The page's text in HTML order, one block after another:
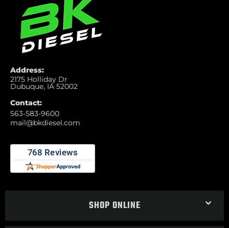
Address:
2175 Holliday Dr
Dubuque, IA 52002
Contact:
563-583-9600
mail@bkdiesel.com
SHOP ONLINE